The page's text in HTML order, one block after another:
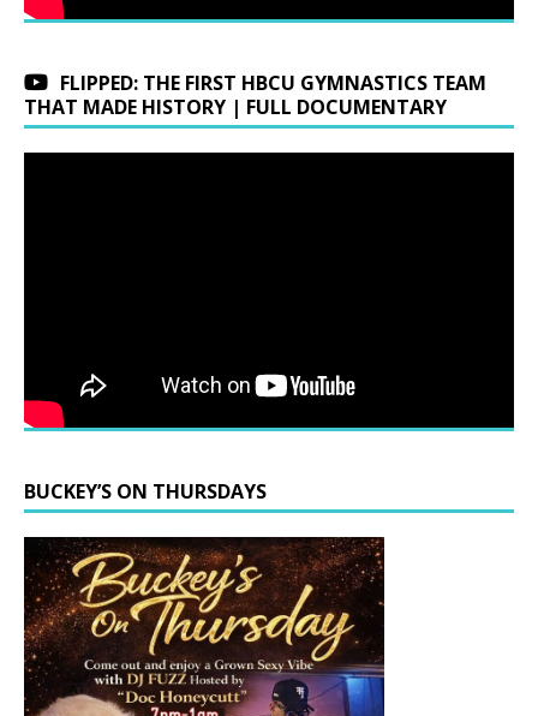
FLIPPED: THE FIRST HBCU GYMNASTICS TEAM
THAT MADE HISTORY | FULL DOCUMENTARY
BUCKEY’S ON THURSDAYS